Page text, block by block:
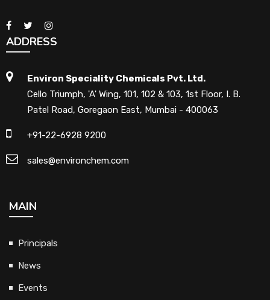
ADDRESS
Environ Speciality Chemicals Pvt. Ltd.
Cello Triumph, 'A' Wing, 101, 102 & 103, 1st Floor, I. B.
Patel Road, Goregaon East, Mumbai - 400063
+91-22-6928 9200
sales@environchem.com
MAIN
Principals
News
Events